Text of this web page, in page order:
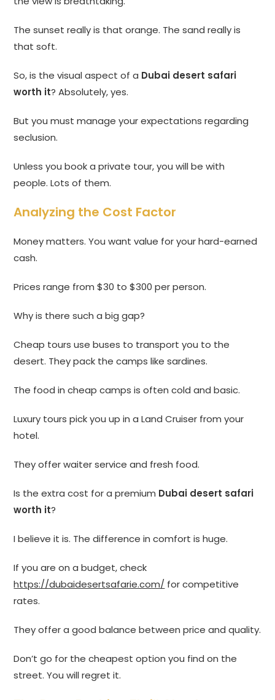
The sunset really is that orange. The sand really is
that soft.
So, is the visual aspect of a Dubai desert safari
worth it? Absolutely, yes.
But you must manage your expectations regarding
seclusion.
Unless you book a private tour, you will be with
people. Lots of them.
Analyzing the Cost Factor
Money matters. You want value for your hard-earned
cash.
Prices range from $30 to $300 per person.
Why is there such a big gap?
Cheap tours use buses to transport you to the
desert. They pack the camps like sardines.
The food in cheap camps is often cold and basic.
Luxury tours pick you up in a Land Cruiser from your
hotel.
They offer waiter service and fresh food.
Is the extra cost for a premium Dubai desert safari
worth it?
I believe it is. The difference in comfort is huge.
If you are on a budget, check
https://dubaidesertsafarie.com/ for competitive
rates.
They offer a good balance between price and quality.
Don’t go for the cheapest option you find on the
street. You will regret it.